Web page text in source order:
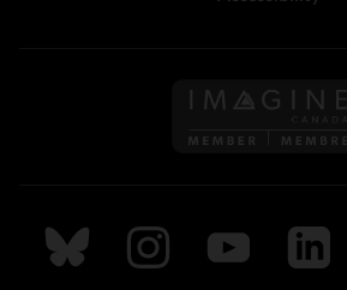
Follow
Follow us on Bluesky
Follow us on Instagram
Follow us on